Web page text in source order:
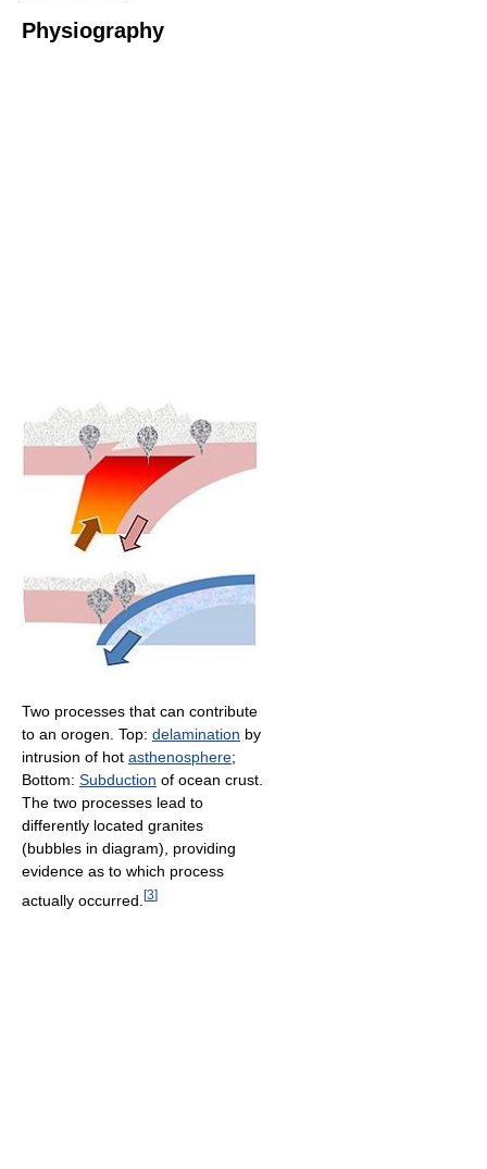
Physiography
Two processes that can contribute
to an orogen. Top: delamination by
intrusion of hot asthenosphere;
Bottom: Subduction of ocean crust.
The two processes lead to
differently located granites
(bubbles in diagram), providing
evidence as to which process
actually occurred. [3]